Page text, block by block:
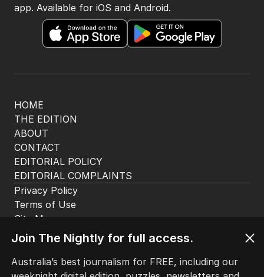
HOME
THE EDITION
ABOUT
CONTACT
EDITORIAL POLICY
EDITORIAL COMPLAINTS
app. Available for iOS and Android.
Privacy Policy
Terms of Use
Site Map
Join The Nightly for full access.
Australia’s best journalism for FREE, including our